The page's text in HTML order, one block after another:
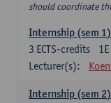
should coordinate
Internship (sem 1)
3 ECTS-credits
Lecturer(s):
Internship (sem 2)